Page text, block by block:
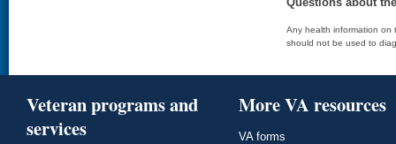
Any health information on
should not be used to
Veteran programs and
services
More VA resources
VA forms